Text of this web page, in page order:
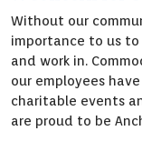
Without our
importance to us
and work in.
our employees
charitable events
are proud to be